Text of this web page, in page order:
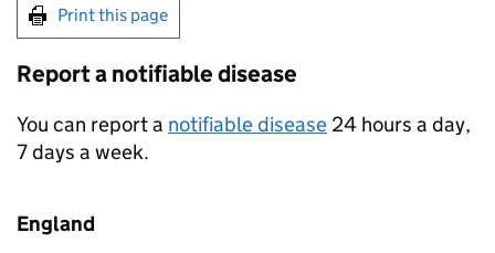
Print this page
Report a notifiable disease
You can report a notifiable disease 24 hours a day,
7 days a week.
England